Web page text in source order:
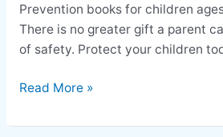
Prevention books for children
There is no greater gift a parent
of safety. Protect your children
Read More »